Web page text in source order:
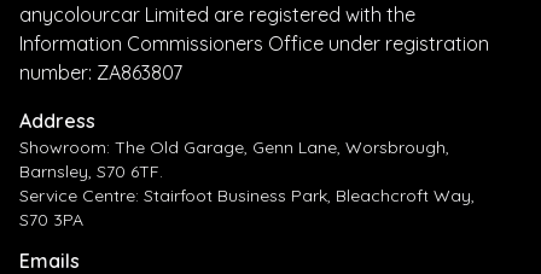
anycolourcar Limited are registered with the
Information Commissioners Office under registration
number: ZA863807
Address
Showroom: The Old Garage, Genn Lane, Worsbrough,
Barnsley, S70 6TF.
Service Centre: Stairfoot Business Park, Bleachcroft Way,
S70 3PA
Emails